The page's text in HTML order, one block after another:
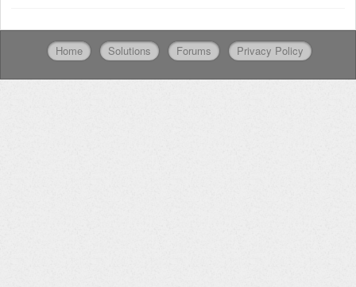
Home Solutions Forums Privacy Policy